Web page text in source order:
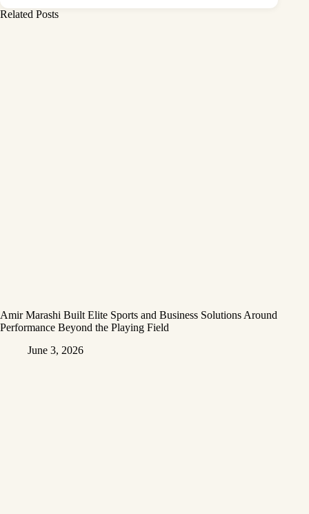
Related Posts
Amir Marashi Built Elite Sports and Business Solutions Around
Performance Beyond the Playing Field
June 3, 2026